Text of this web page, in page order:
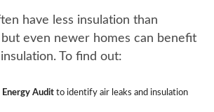
have less insulation than
even newer homes can benefit
To find out:
Energy Auditto identify air leaks and insulation